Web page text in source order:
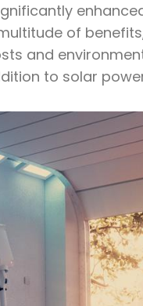
of
and
to solar